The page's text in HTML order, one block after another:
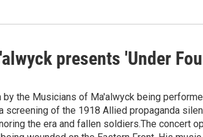
presents 'Under
by the Musicians of Ma'alwyck being
screening of the 1918 Allied propaganda
the era and fallen soldiers.The concert